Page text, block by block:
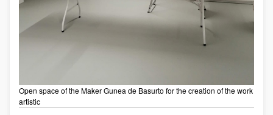
Open space of the Maker Gunea de Basurto for the creation of the work
artistic